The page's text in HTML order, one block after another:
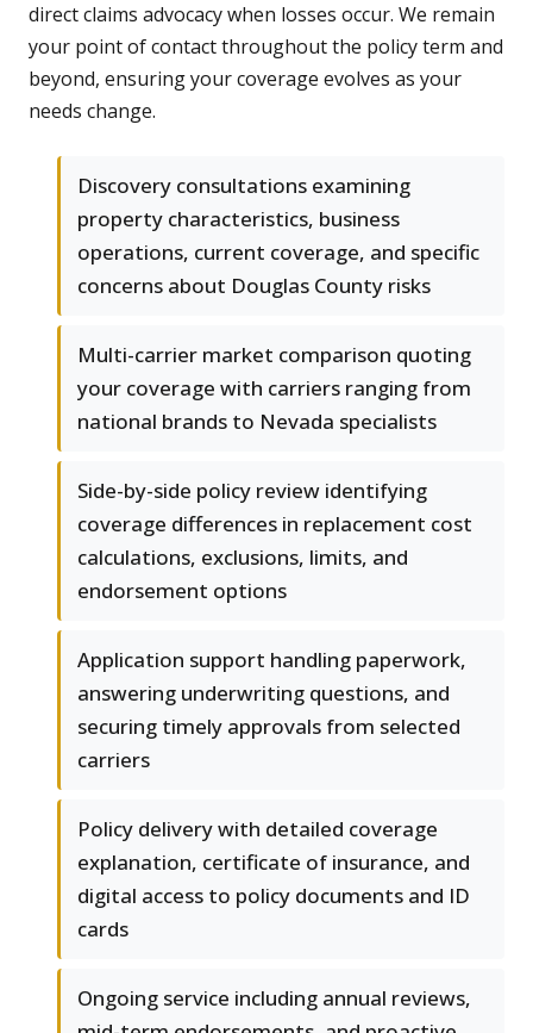
direct claims advocacy when losses occur. We remain
your point of contact throughout the policy term and
beyond, ensuring your coverage evolves as your
needs change.
Discovery consultations examining
property characteristics, business
operations, current coverage, and specific
concerns about Douglas County risks
Multi-carrier market comparison quoting
your coverage with carriers ranging from
national brands to Nevada specialists
Side-by-side policy review identifying
coverage differences in replacement cost
calculations, exclusions, limits, and
endorsement options
Application support handling paperwork,
answering underwriting questions, and
securing timely approvals from selected
carriers
Policy delivery with detailed coverage
explanation, certificate of insurance, and
digital access to policy documents and ID
cards
Ongoing service including annual reviews,